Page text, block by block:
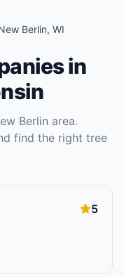
Berlin, WI
in
Berlin area.
find the right tree
5